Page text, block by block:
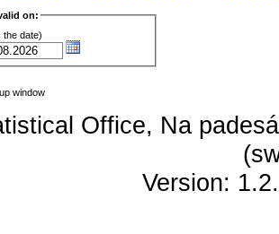
on:
the date)
Office, Na
Version: